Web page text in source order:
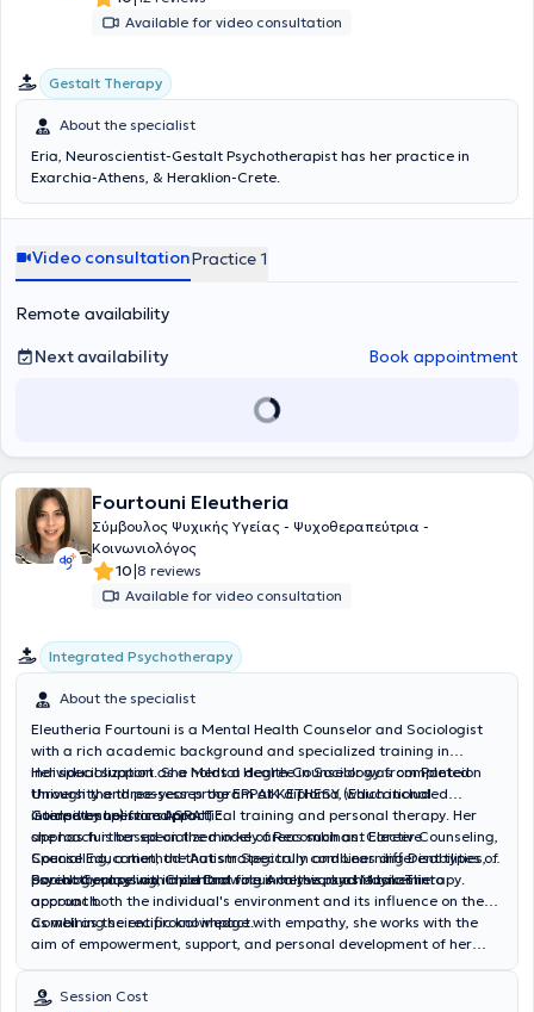
Available for video consultation
Gestalt Therapy
About the specialist
Eria, Neuroscientist-Gestalt Psychotherapist has her practice in
Exarchia-Athens, & Heraklion-Crete.
Video consultationPractice 1
Remote availability
Next availability
Book appointment
Fourtouni Eleutheria
Σύμβουλος Ψυχικής Υγείας - Ψυχοθεραπεύτρια -
Κοινωνιολόγος
10|8 reviews
Available for video consultation
Integrated Psychotherapy
About the specialist
Eleutheria Fourtouni is a Mental Health Counselor and Sociologist
with a rich academic background and specialized training in
individual support. She holds a degree in Sociology from Panteion
University and possesses the EPPAIK diploma (Educational
Competence) from ASPAITE.
Her specialization as a Mental Health Counselor was completed
through the three-year program at KETHESY, which included
intensive supervised practical training and personal therapy. Her
approach is based on the model of Recombinant Elective
Counseling, a method that strategically combines different types of
psychotherapy with a central focus on the psychodynamic
approach.
Guided by holistic support,
she has further specialized in key areas such as: Career Counseling,
Special Education, the Autism Spectrum and Learning Disabilities,
Parent Counseling, Child Drawing Analysis, and Music Therapy.
Sociology plays an important role in her work as it takes into
account both the individual's environment and its influence on them,
as well as the reciprocal impact.
Combining scientific knowledge with empathy, she works with the
aim of empowerment, support, and personal development of her
Session Cost